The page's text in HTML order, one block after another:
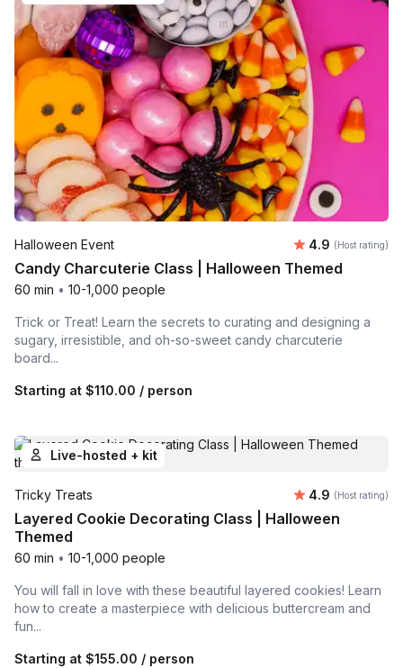
Halloween Event Average
4.9 (Host rating)
Candy Charcuterie Class | Halloween Themed
60 min • 10-1,000 people
Trick or Treat! Learn the secrets to curating and designing a
sugary, irresistible, and oh-so-sweet candy charcuterie
board...
Starting at $110.00 / person
Live-hosted + kit
Tricky Treats Average
4.9 (Host rating)
Layered Cookie Decorating Class | Halloween
Themed
60 min • 10-1,000 people
You will fall in love with these beautiful layered cookies! Learn
how to create a masterpiece with delicious buttercream and
fun...
Starting at $155.00 / person